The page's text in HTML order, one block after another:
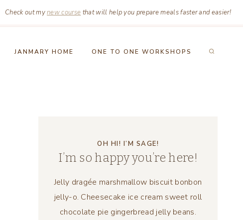
Check out mynew course that will help you prepare meals faster and easier!
JANMARY HOME ONE TO ONE WORKSHOPS
OH HI! I’M SAGE!
I’m so happy you’re here!
Jelly dragée marshmallow biscuit bonbon
jelly-o. Cheesecake ice cream sweet roll
chocolate pie gingerbread jelly beans.